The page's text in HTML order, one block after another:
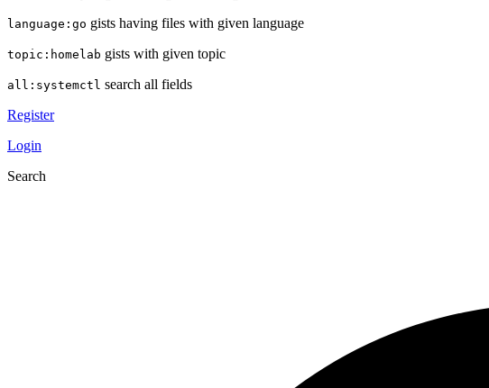
language:go gists having files with given language
topic:homelab gists with given topic
all:systemctl search all fields
Register
Login
Search